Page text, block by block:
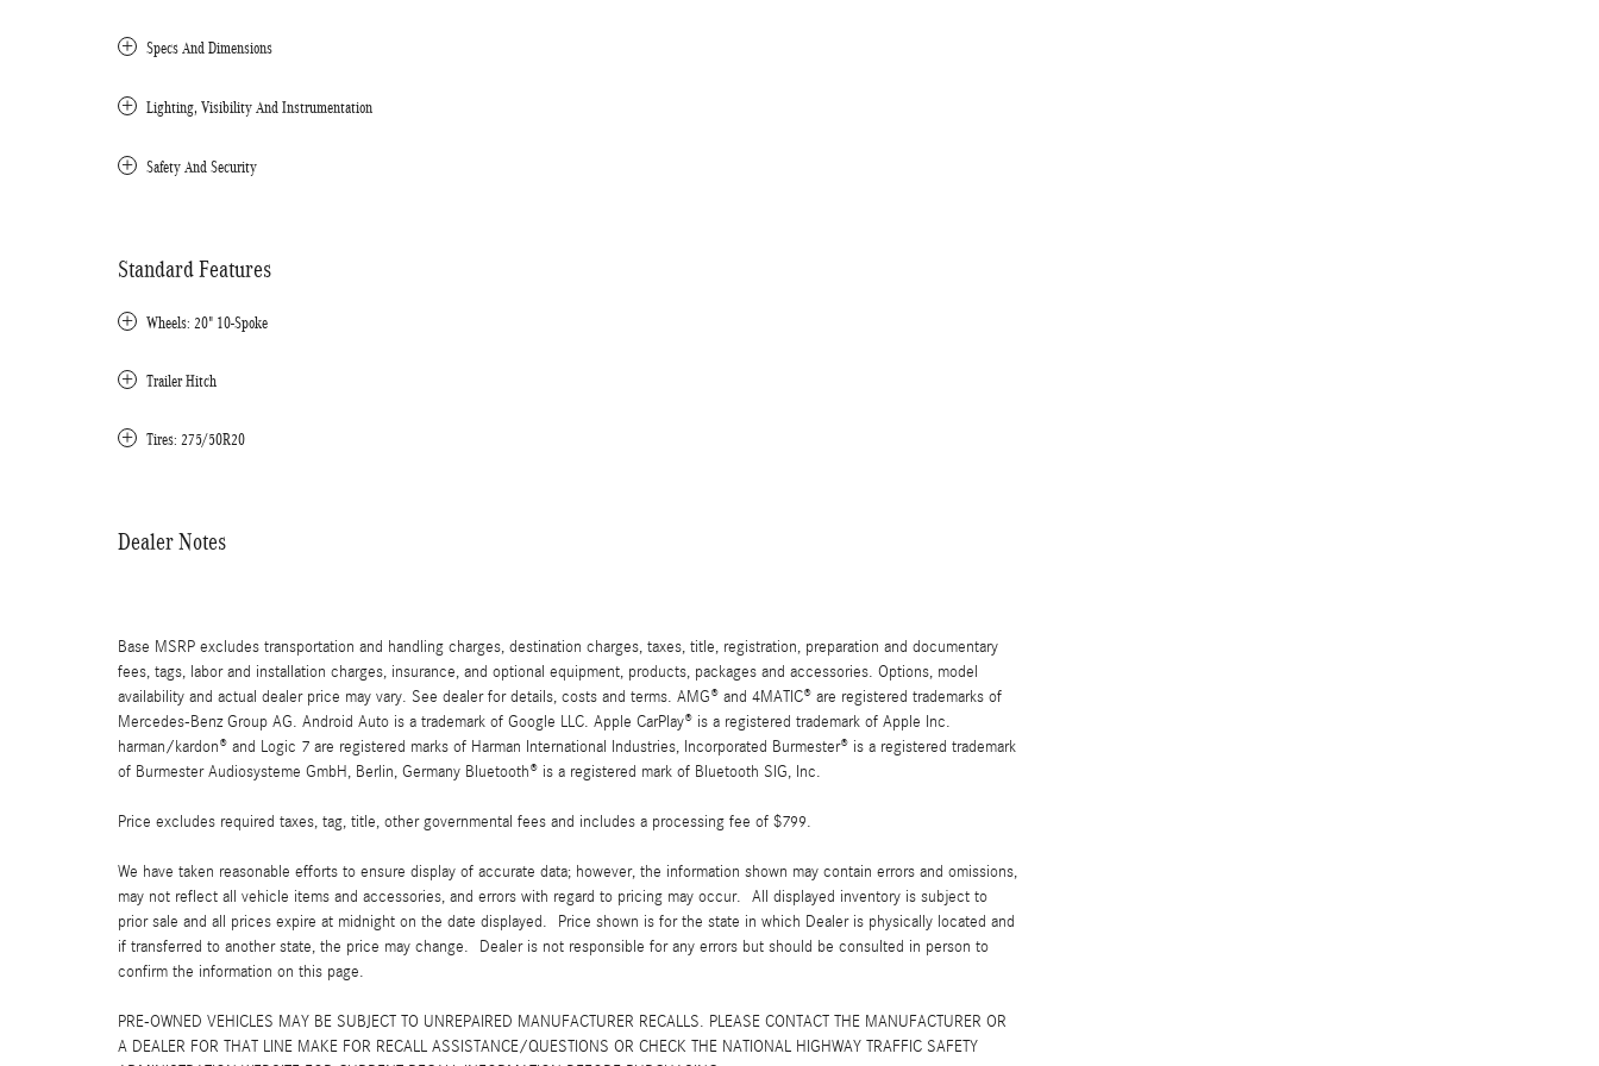
Specs And Dimensions
Lighting, Visibility And Instrumentation
Safety And Security
Standard Features
Wheels: 20" 10-Spoke
Trailer Hitch
Tires: 275/50R20
Dealer Notes
Base MSRP excludes transportation and handling charges, destination charges, taxes, title, registration, preparation and documentary
fees, tags, labor and installation charges, insurance, and optional equipment, products, packages and accessories. Options, model
availability and actual dealer price may vary. See dealer for details, costs and terms. AMG® and 4MATIC® are registered trademarks of
Mercedes-Benz Group AG. Android Auto is a trademark of Google LLC. Apple CarPlay® is a registered trademark of Apple Inc.
harman/kardon® and Logic 7 are registered marks of Harman International Industries, Incorporated Burmester® is a registered trademark
of Burmester Audiosysteme GmbH, Berlin, Germany Bluetooth® is a registered mark of Bluetooth SIG, Inc.
Price excludes required taxes, tag, title, other governmental fees and includes a processing fee of $799.
We have taken reasonable efforts to ensure display of accurate data; however, the information shown may contain errors and omissions,
may not reflect all vehicle items and accessories, and errors with regard to pricing may occur. All displayed inventory is subject to
prior sale and all prices expire at midnight on the date displayed. Price shown is for the state in which Dealer is physically located and
if transferred to another state, the price may change. Dealer is not responsible for any errors but should be consulted in person to
confirm the information on this page.
PRE-OWNED VEHICLES MAY BE SUBJECT TO UNREPAIRED MANUFACTURER RECALLS. PLEASE CONTACT THE MANUFACTURER OR
A DEALER FOR THAT LINE MAKE FOR RECALL ASSISTANCE/QUESTIONS OR CHECK THE NATIONAL HIGHWAY TRAFFIC SAFETY